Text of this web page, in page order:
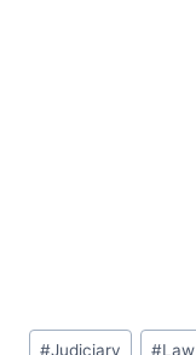
Post
#Judiciary #Law